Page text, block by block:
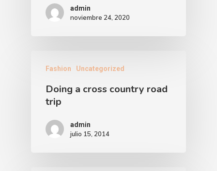
admin
noviembre 24, 2020
Fashion Uncategorized
Doing a cross country road
trip
admin
julio 15, 2014